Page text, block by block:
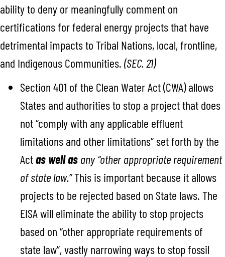
ability to deny or meaningfully comment on
certifications for federal energy projects that have
detrimental impacts to Tribal Nations, local, frontline,
and Indigenous Communities. (SEC. 21)
Section 401 of the Clean Water Act (CWA) allows
States and authorities to stop a project that does
not “comply with any applicable effluent
limitations and other limitations” set forth by the
Actas well as any “other appropriate requirement
of state law.”This is important because it allows
projects to be rejected based on State laws. The
EISA will eliminate the ability to stop projects
based on “other appropriate requirements of
state law”, vastly narrowing ways to stop fossil